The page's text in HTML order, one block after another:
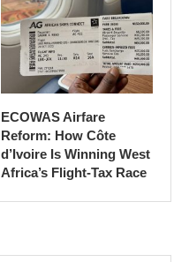
ECOWAS Airfare
Reform: How Côte
d’Ivoire Is Winning West
Africa’s Flight-Tax Race